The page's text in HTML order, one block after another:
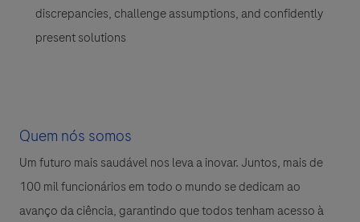
discrepancies, challenge assumptions, and confidently
present solutions
Quem nós somos
Um futuro mais saudável nos leva a inovar. Juntos, mais de
100 mil funcionários em todo o mundo se dedicam ao
avanço da ciência, garantindo que todos tenham acesso à